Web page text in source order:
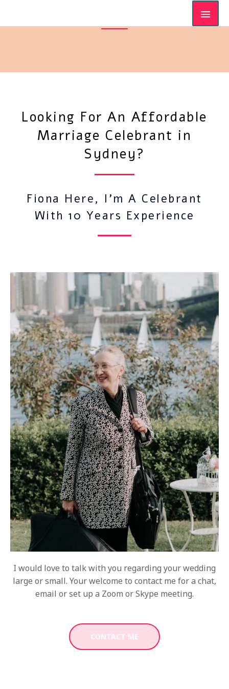
Looking For An Affordable
Marriage Celebrant in
Sydney?
Fiona Here, I'm A Celebrant
With 10 Years Experience
I would love to talk with you regarding your wedding
large or small. Your welcome to contact me for a chat,
email or set up a Zoom or Skype meeting.
CONTACT ME